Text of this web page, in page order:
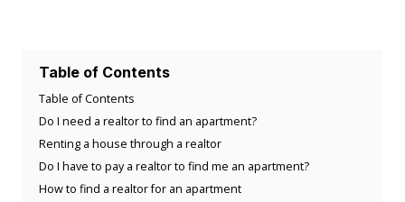
Table of Contents
Table of Contents
Do I need a realtor to find an apartment?
Renting a house through a realtor
Do I have to pay a realtor to find me an apartment?
How to find a realtor for an apartment